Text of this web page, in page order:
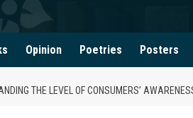
Opinion Poetries Posters
THE LEVEL OF CONSUMERS’